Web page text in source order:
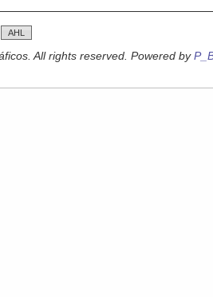
AHL
All rights reserved. Powered by